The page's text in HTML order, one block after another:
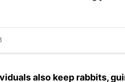
also keep rabbits,